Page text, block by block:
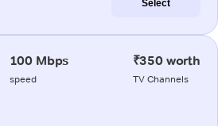
Select
100 Mbps
speed
₹350 worth
TV Channels